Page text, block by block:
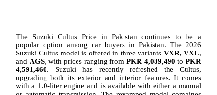
The Suzuki Cultus Price in Pakistan continues to be a
popular option among car buyers in Pakistan. The 2026
Suzuki Cultus model is offered in three variants VXR, VXL,
and AGS, with prices ranging fromPKR 4,089,490 toPKR
4,591,460. Suzuki has recently refreshed the Cultus,
upgrading both its exterior and interior features. It comes
with a 1.0-liter engine and is available with either a manual